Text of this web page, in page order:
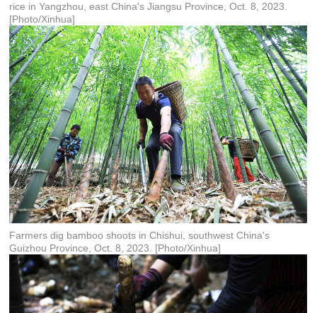
rice in Yangzhou, east China's Jiangsu Province, Oct. 8, 2023.
[Photo/Xinhua]
Farmers dig bamboo shoots in Chishui, southwest China's
Guizhou Province, Oct. 8, 2023. [Photo/Xinhua]